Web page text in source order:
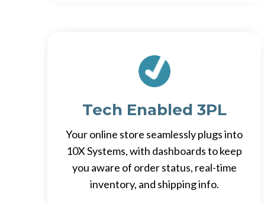
Tech Enabled 3PL
Your online store seamlessly plugs into
10X Systems, with dashboards to keep
you aware of order status, real-time
inventory, and shipping info.